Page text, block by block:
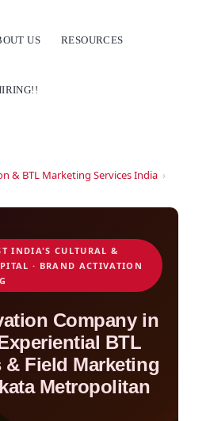
US RESOURCES
& BTL Marketing Services India ›
INDIA'S CULTURAL &
· BRAND ACTIVATION
Company in
BTL
& Field Marketing
Metropolitan